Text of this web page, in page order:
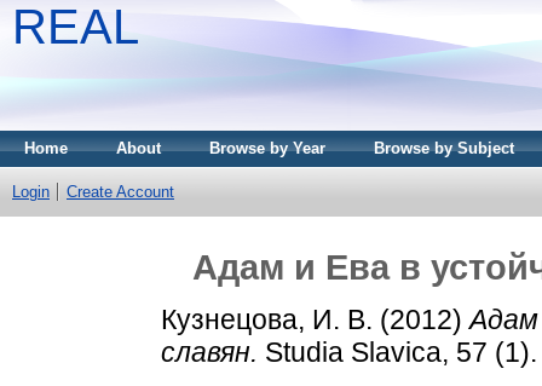
REAL
Home About Browse by Year Browse by Subject
Login Create Account
Адам и Ева в
Кузнецова, И. В. (2012)Адам
славян. Studia Slavica, 57